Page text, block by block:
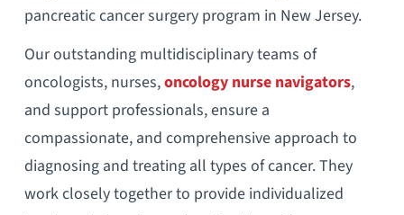
pancreatic cancer surgery program in New Jersey.
Our outstanding multidisciplinary teams of
oncologists, nurses,oncology nurse navigators,
and support professionals, ensure a
compassionate, and comprehensive approach to
diagnosing and treating all types of cancer. They
work closely together to provide individualized